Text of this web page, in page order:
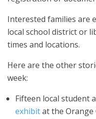
Interested families are
local school district or
times and locations.
Here are the other
week:
Fifteen local student
exhibitat the